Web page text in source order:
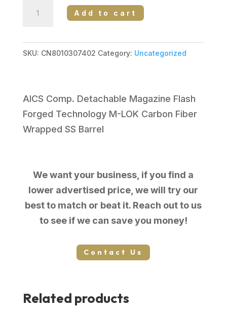
Christensen
308WIN
24"
MB
801-
quantity
Add to cart
SKU: CN8010307402 Category: Uncategorized
AICS Comp. Detachable Magazine Flash
Forged Technology M-LOK Carbon Fiber
Wrapped SS Barrel
We want your business, if you find a
lower advertised price, we will try our
best to match or beat it. Reach out to us
to see if we can save you money!
Contact Us
Related products